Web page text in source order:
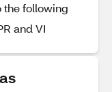
the following
and VI